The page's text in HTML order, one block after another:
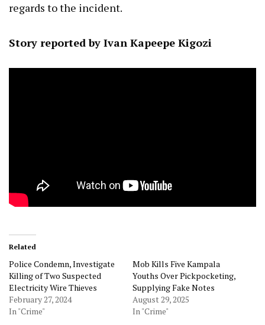
regards to the incident.
Story reported by Ivan Kapeepe Kigozi
Related
Police Condemn, Investigate
Killing of Two Suspected
Electricity Wire Thieves
February 27, 2024
In "Crime"
Mob Kills Five Kampala
Youths Over Pickpocketing,
Supplying Fake Notes
August 29, 2025
In "Crime"